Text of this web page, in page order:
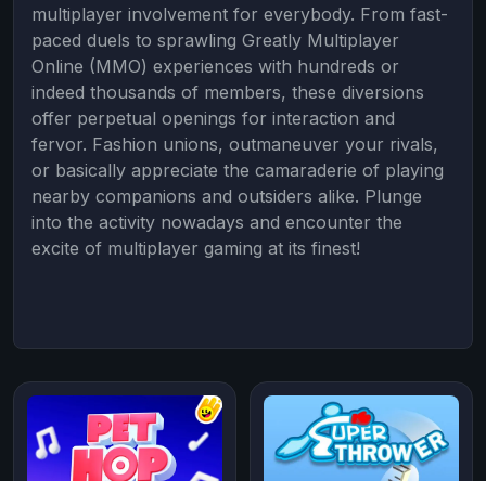
multiplayer involvement for everybody. From fast-
paced duels to sprawling Greatly Multiplayer
Online (MMO) experiences with hundreds or
indeed thousands of members, these diversions
offer perpetual openings for interaction and
fervor. Fashion unions, outmaneuver your rivals,
or basically appreciate the camaraderie of playing
nearby companions and outsiders alike. Plunge
into the activity nowadays and encounter the
excite of multiplayer gaming at its finest!